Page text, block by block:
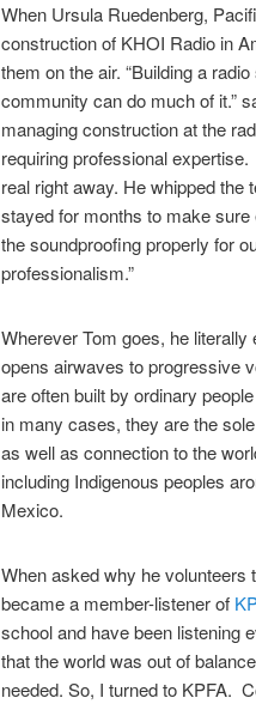
When Ursula Ruedenberg,
construction of KHOI Radio in
them on the air. “Building a
community can do much of it.”
managing construction at the
requiring professional
real right away. He whipped
stayed for months to make
the soundproofing properly for
professionalism.”
Wherever Tom goes, he
opens airwaves to progressive
are often built by ordinary
in many cases, they are the
as well as connection to the
including Indigenous peoples
Mexico.
When asked why he volunteers
became a member-listener of
school and have been listening
that the world was out of
needed. So, I turned to KPFA.